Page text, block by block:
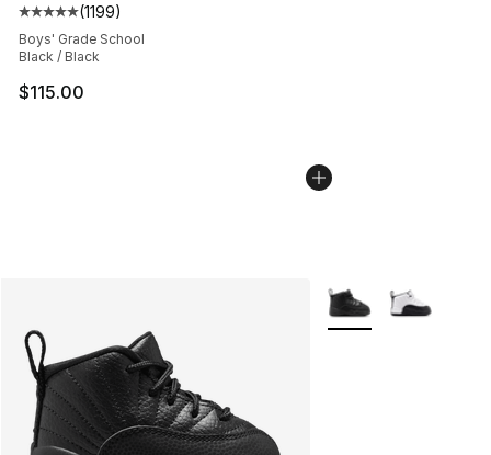
Average customer rating - [5 out of 5 stars], 1199
(1199)
Boys' Grade School
Black / Black
$115.00
More Colors